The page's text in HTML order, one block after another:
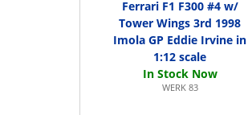
Ferrari F1 F300 #4 w/
Tower Wings 3rd 1998
Imola GP Eddie Irvine in
1:12 scale
WERK 83